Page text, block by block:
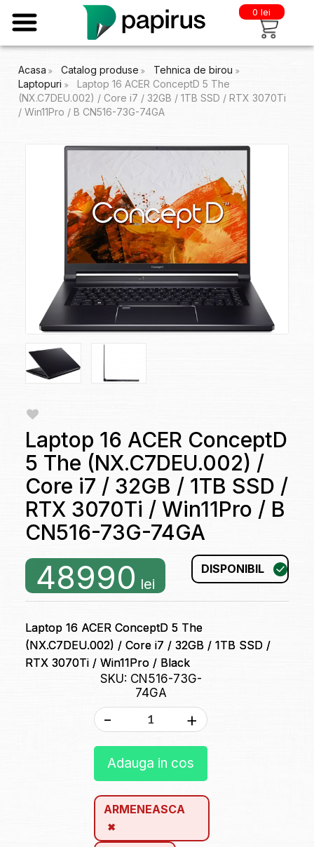
0 lei
Acasa Catalog produse
Tehnica de birou
Laptopuri
Laptop 16 ACER ConceptD 5 The
(NX.C7DEU.002) / Core i7 / 32GB / 1TB SSD / RTX 3070Ti
/ Win11Pro / B CN516-73G-74GA
Laptop 16 ACER ConceptD
5 The (NX.C7DEU.002) /
Core i7 / 32GB / 1TB SSD /
RTX 3070Ti / Win11Pro / B
CN516-73G-74GA
48990 lei
DISPONIBIL
Laptop 16 ACER ConceptD 5 The
(NX.C7DEU.002) / Core i7 / 32GB / 1TB SSD /
RTX 3070Ti / Win11Pro / Black
SKU: CN516-73G-
74GA
- +
Adauga in cos
ARMENEASCA